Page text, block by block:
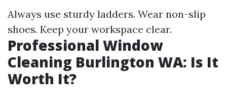
Always use sturdy ladders. Wear non-slip
shoes. Keep your workspace clear.
Professional Window
Cleaning Burlington WA: Is It
Worth It?